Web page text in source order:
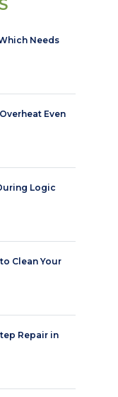
Needs
Even
Logic
Clean Your
Repair in